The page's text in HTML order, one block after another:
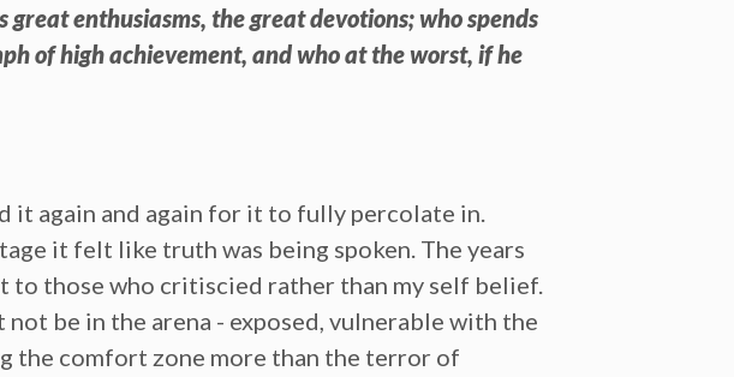
enthusiasms, the great devotions; who spends
of high achievement, and who at the worst, if he
it again and again for it to fully percolate in.
it felt like truth was being spoken. The years
to those who critiscied rather than my self belief.
be in the arena - exposed, vulnerable with the
the comfort zone more than the terror of